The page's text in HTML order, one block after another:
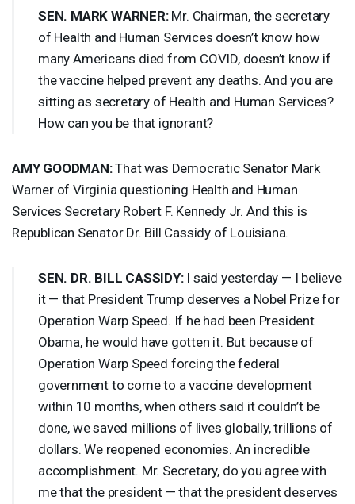
SEN. MARK WARNER:Mr. Chairman, the secretary
of Health and Human Services doesn’t know how
many Americans died from COVID, doesn’t know if
the vaccine helped prevent any deaths. And you are
sitting as secretary of Health and Human Services?
How can you be that ignorant?
AMY GOODMAN:That was Democratic Senator Mark
Warner of Virginia questioning Health and Human
Services Secretary Robert F. Kennedy Jr. And this is
Republican Senator Dr. Bill Cassidy of Louisiana.
SEN. DR. BILL CASSIDY:I said yesterday — I believe
it — that President Trump deserves a Nobel Prize for
Operation Warp Speed. If he had been President
Obama, he would have gotten it. But because of
Operation Warp Speed forcing the federal
government to come to a vaccine development
within 10 months, when others said it couldn’t be
done, we saved millions of lives globally, trillions of
dollars. We reopened economies. An incredible
accomplishment. Mr. Secretary, do you agree with
me that the president — that the president deserves